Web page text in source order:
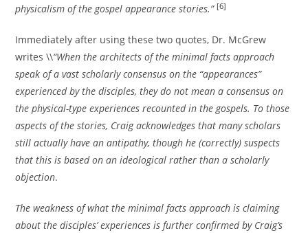
physicalism of the gospel appearance stories.” [6]
Immediately after using these two quotes, Dr. McGrew
writes \\“When the architects of the minimal facts approach
speak of a vast scholarly consensus on the “appearances”
experienced by the disciples, they do not mean a consensus on
the physical-type experiences recounted in the gospels. To those
aspects of the stories, Craig acknowledges that many scholars
still actually have an antipathy, though he (correctly) suspects
that this is based on an ideological rather than a scholarly
objection.
The weakness of what the minimal facts approach is claiming
about the disciples’ experiences is further confirmed by Craig’s